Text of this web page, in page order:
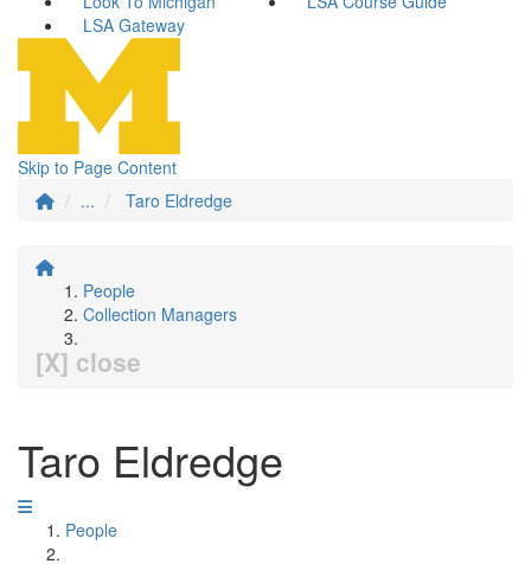
LSA Gateway
Skip to Page Content
...
Taro Eldredge
People
Collection Managers
[X] close
Taro Eldredge
People